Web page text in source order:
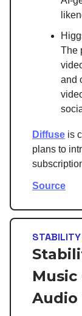
The
and
Diffuse is
plans to
Source
STABILITY
Audio